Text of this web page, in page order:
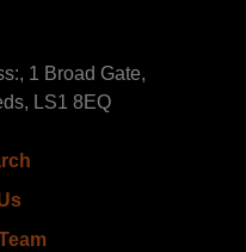
1 Broad Gate,
LS1 8EQ